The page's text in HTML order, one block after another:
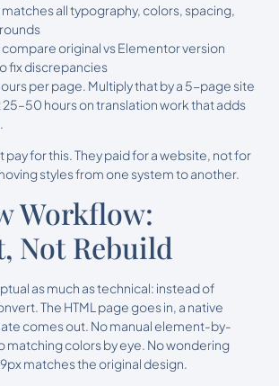
all typography, colors, spacing,
compare original vs Elementor version
fix discrepancies
per page. Multiply that by a 5-page site
25–50 hours on translation work that adds
pay for this. They paid for a website, not for
styles from one system to another.
Workflow:
Not Rebuild
as much as technical: instead of
The HTML page goes in, a native
comes out. No manual element-by-
matching colors by eye. No wondering
matches the original design.